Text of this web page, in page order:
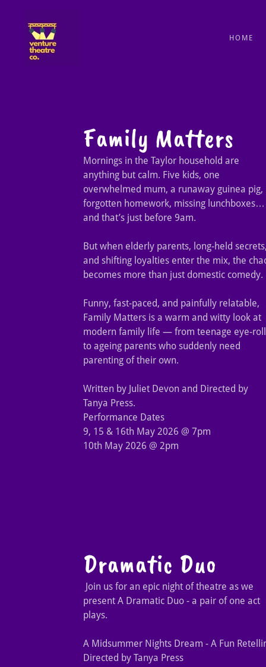
HOME
Family Matters
Mornings in the Taylor household are
anything but calm. Five kids, one
overwhelmed mum, a runaway guinea pig,
forgotten homework, missing lunchboxes…
and that’s just before 9am.
But when elderly parents, long-held
and shifting loyalties enter the mix, the
becomes more than just domestic comedy.
Funny, fast-paced, and painfully relatable,
Family Matters is a warm and witty look at
modern family life — from teenage eye-
to ageing parents who suddenly need
parenting of their own.
Written by Juliet Devon and Directed by
Tanya Press.
Performance Dates
9, 15 & 16th May 2026 @ 7pm
10th May 2026 @ 2pm
Dramatic Duo
Join us for an epic night of theatre as we
present A Dramatic Duo - a pair of one act
plays.
A Midsummer Nights Dream - A Fun
Directed by Tanya Press